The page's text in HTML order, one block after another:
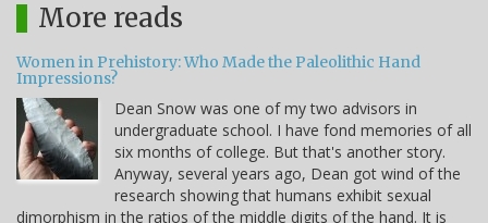
More reads
Women in Prehistory: Who Made the Paleolithic Hand
Impressions?
Dean Snow was one of my two advisors in
undergraduate school. I have fond memories of all
six months of college. But that's another story.
Anyway, several years ago, Dean got wind of the
research showing that humans exhibit sexual
dimorphism in the ratios of the middle digits of the hand. It is